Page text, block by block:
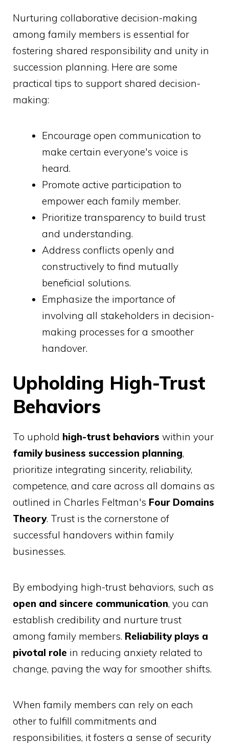
Nurturing collaborative decision-making
among family members is essential for
fostering shared responsibility and unity in
succession planning. Here are some
practical tips to support shared decision-
making:
Encourage open communication to
make certain everyone's voice is
heard.
Promote active participation to
empower each family member.
Prioritize transparency to build trust
and understanding.
Address conflicts openly and
constructively to find mutually
beneficial solutions.
Emphasize the importance of
involving all stakeholders in decision-
making processes for a smoother
handover.
Upholding High-Trust
Behaviors
To uphold high-trust behaviors within your
family business succession planning,
prioritize integrating sincerity, reliability,
competence, and care across all domains as
outlined in Charles Feltman's Four Domains
Theory. Trust is the cornerstone of
successful handovers within family
businesses.
By embodying high-trust behaviors, such as
open and sincere communication, you can
establish credibility and nurture trust
among family members. Reliability plays a
pivotal role in reducing anxiety related to
change, paving the way for smoother shifts.
When family members can rely on each
other to fulfill commitments and
responsibilities, it fosters a sense of security